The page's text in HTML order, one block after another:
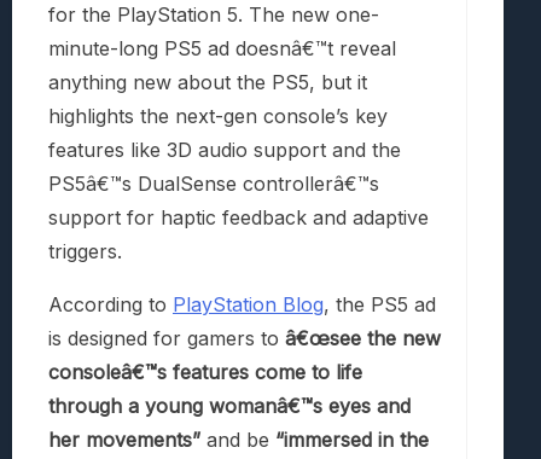
for the PlayStation 5. The new one-
minute-long PS5 ad doesnâ€™t reveal
anything new about the PS5, but it
highlights the next-gen console’s key
features like 3D audio support and the
PS5â€™s DualSense controllerâ€™s
support for haptic feedback and adaptive
triggers.
According to PlayStation Blog, the PS5 ad
is designed for gamers to â€œsee the new
consoleâ€™s features come to life
through a young womanâ€™s eyes and
her movements” and be “immersed in the